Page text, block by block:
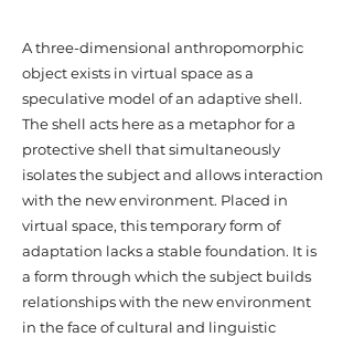
A three-dimensional anthropomorphic
object exists in virtual space as a
speculative model of an adaptive shell.
The shell acts here as a metaphor for a
protective shell that simultaneously
isolates the subject and allows interaction
with the new environment. Placed in
virtual space, this temporary form of
adaptation lacks a stable foundation. It is
a form through which the subject builds
relationships with the new environment
in the face of cultural and linguistic